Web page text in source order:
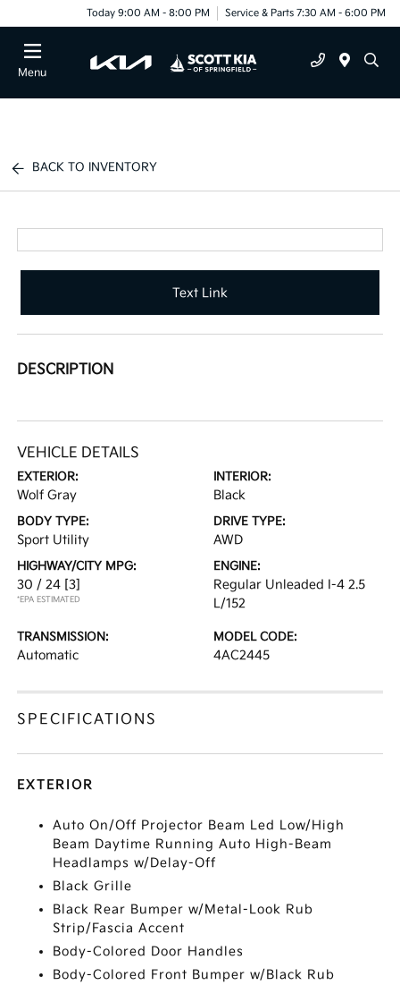
Today 9:00 AM - 8:00 PM Service & Parts 7:30 AM - 6:00 PM
Menu
BACK TO INVENTORY
Text Link
DESCRIPTION
VEHICLE DETAILS
EXTERIOR:
Wolf Gray
INTERIOR:
Black
BODY TYPE:
Sport Utility
DRIVE TYPE:
AWD
HIGHWAY/CITY MPG:
30 / 24 [3]
*EPA ESTIMATED
ENGINE:
Regular Unleaded I-4 2.5
L/152
TRANSMISSION:
Automatic
MODEL CODE:
4AC2445
SPECIFICATIONS
EXTERIOR
Auto On/Off Projector Beam Led Low/High
Beam Daytime Running Auto High-Beam
Headlamps w/Delay-Off
Black Grille
Black Rear Bumper w/Metal-Look Rub
Strip/Fascia Accent
Body-Colored Door Handles
Body-Colored Front Bumper w/Black Rub